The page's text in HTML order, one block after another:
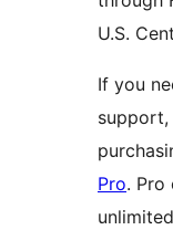
U.S.
If you
support,
Pro. Pro